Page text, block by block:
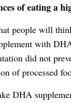
of eating a
people will
with
did not
of processed
DHA